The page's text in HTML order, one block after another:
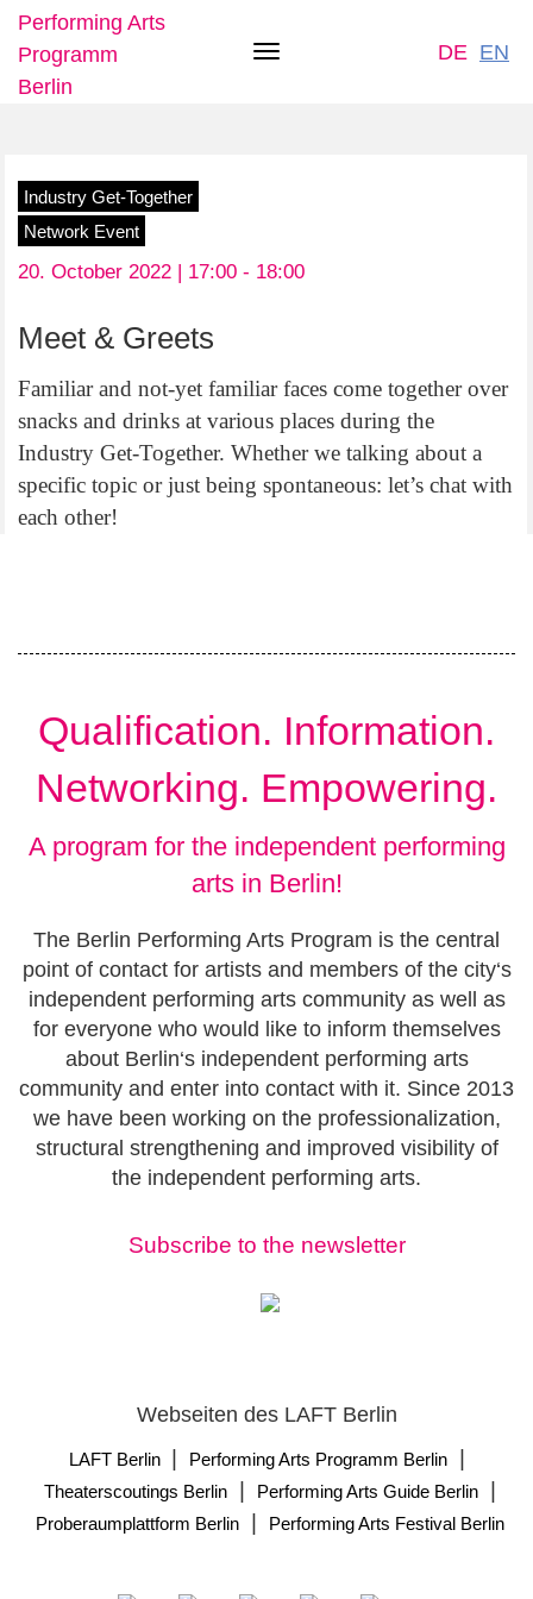
Skip
main
Toggle
Performing Arts
Programm
Berlin
DE EN
Industry Get-Together
Network Event
20. October 2022 | 17:00 - 18:00
Meet & Greets
Familiar and not-yet familiar faces come together over
snacks and drinks at various places during the
Industry Get-Together. Whether we talking about a
specific topic or just being spontaneous: let’s chat with
each other!
Qualification. Information.
Networking. Empowering.
A program for the independent performing
arts in Berlin!
The Berlin Performing Arts Program is the central
point of contact for artists and members of the city‘s
independent performing arts community as well as
for everyone who would like to inform themselves
about Berlin‘s independent performing arts
community and enter into contact with it. Since 2013
we have been working on the professionalization,
structural strengthening and improved visibility of
the independent performing arts.
Subscribe to the newsletter
Webseiten des LAFT Berlin
LAFT Berlin Performing Arts Programm Berlin|
Theaterscoutings Berlin| Performing Arts Guide Berlin|
Proberaumplattform Berlin| Performing Arts Festival Berlin